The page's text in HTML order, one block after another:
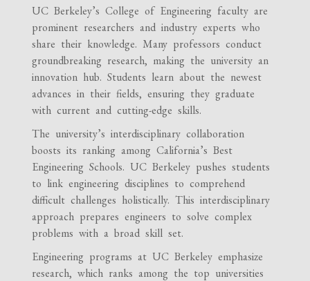
UC Berkeley’s College of Engineering faculty are
prominent researchers and industry experts who
share their knowledge. Many professors conduct
groundbreaking research, making the university an
innovation hub. Students learn about the newest
advances in their fields, ensuring they graduate
with current and cutting-edge skills.
The university’s interdisciplinary collaboration
boosts its ranking among California’s Best
Engineering Schools. UC Berkeley pushes students
to link engineering disciplines to comprehend
difficult challenges holistically. This interdisciplinary
approach prepares engineers to solve complex
problems with a broad skill set.
Engineering programs at UC Berkeley emphasize
research, which ranks among the top universities